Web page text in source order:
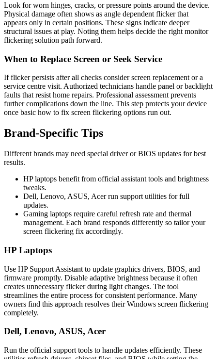
Look for worn hinges, cracks, or pressure points around the device.
Physical damage often shows as angle dependent flicker that
appears only in certain positions. These signs indicate deeper
structural issues at play. Noting them helps decide the right monitor
flickering solution path forward.
When to Replace Screen or Seek Service
If flicker persists after all checks consider screen replacement or a
service centre visit. Authorized technicians handle panel or backlight
faults that resist home repairs. Professional assessment prevents
further complications down the line. This step protects your device
once basic how to fix screen flickering options run out.
Brand‑Specific Tips
Different brands may need special driver or BIOS updates for best
results.
HP laptops benefit from official assistant tools and brightness
tweaks.
Dell, Lenovo, ASUS, Acer run support utilities for full
updates.
Gaming laptops require careful refresh rate and thermal
management. Each brand responds differently so tailor your
screen flickering fix accordingly.
HP Laptops
Use HP Support Assistant to update graphics drivers, BIOS, and
firmware promptly. Disable adaptive brightness because it often
creates unnecessary flicker during light changes. The tool
streamlines the entire process for consistent performance. Many
owners find this approach resolves their Windows screen flickering
completely.
Dell, Lenovo, ASUS, Acer
Run the official support tools to handle updates efficiently. These